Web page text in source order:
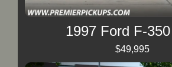
1997 Ford F-
$49,995